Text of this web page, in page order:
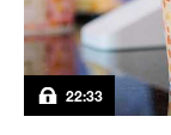
22:33